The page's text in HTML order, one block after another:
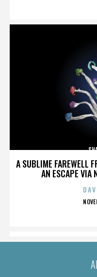
A SUBLIME FAREWELL
AN ESCAPE VIA